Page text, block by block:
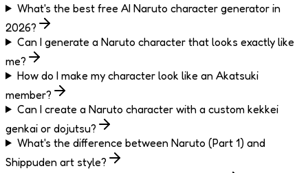
What's the best free AI Naruto character generator in
2026?
Can I generate a Naruto character that looks exactly like
me?
How do I make my character look like an Akatsuki
member?
Can I create a Naruto character with a custom kekkei
genkai or dojutsu?
What's the difference between Naruto (Part 1) and
Shippuden art style?